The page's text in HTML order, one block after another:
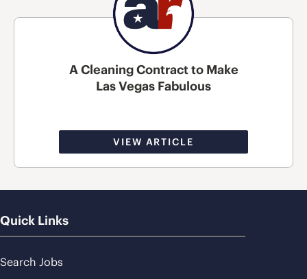
A Cleaning Contract to Make
Las Vegas Fabulous
VIEW ARTICLE
Quick Links
Search Jobs